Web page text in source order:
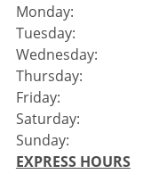
Monday:
Tuesday:
Wednesday:
Thursday:
Friday:
Saturday:
Sunday:
EXPRESS HOURS